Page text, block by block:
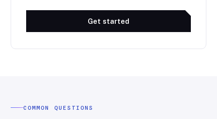
Get started
COMMON QUESTIONS